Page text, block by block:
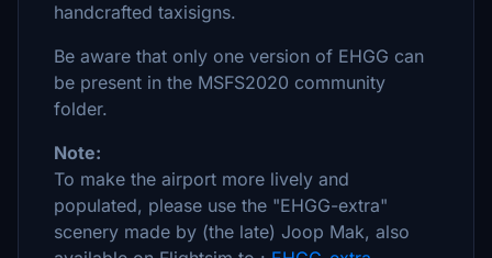
handcrafted taxisigns.
Be aware that only one version of EHGG can
be present in the MSFS2020 community
folder.
Note:
To make the airport more lively and
populated, please use the "EHGG-extra"
scenery made by (the late) Joop Mak, also